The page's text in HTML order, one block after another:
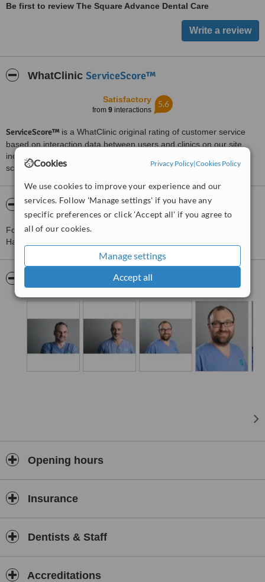
Cookies Privacy Policy|Cookies Policy
We use cookies to improve your experience and our
services. Follow 'Manage settings' if you have any
specific preferences or click 'Accept all' if you agree to
all of our cookies.
Manage settings
Accept all
Be first to review The Square Advance Dental Care
WhatClinic ServiceScore™
Satisfactory
from 9 interactions
5.6
ServiceScore™ is a WhatClinic original rating of customer service
based on interaction data between users and clinics on our site,
including response times and patient feedback. It is a different
score than review rating.
About The Square Advance Dental Care
For more information about The Square Advance Dental Care in
Halebarns please
Opening hours
Insurance
Dentists & Staff
Accreditations